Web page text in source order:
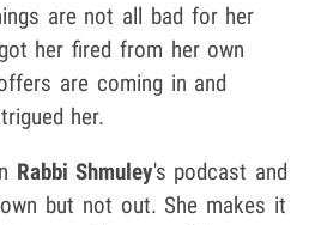
are not all bad for her
her fired from her own
are coming in and
her.
Rabbi Shmuley's podcast and
but not out. She makes it